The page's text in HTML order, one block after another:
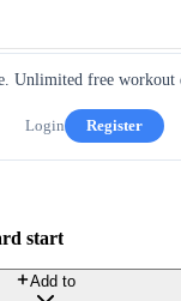
Unlimited free workout
Login
Register
start
Add to